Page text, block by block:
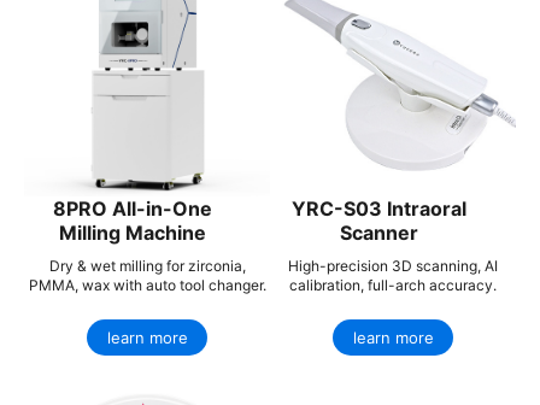
8PRO All-in-One
Milling Machine
Dry & wet milling for zirconia,
PMMA, wax with auto tool changer.
learn more
YRC-S03 Intraoral
Scanner
High-precision 3D scanning, AI
calibration, full-arch accuracy.
learn more